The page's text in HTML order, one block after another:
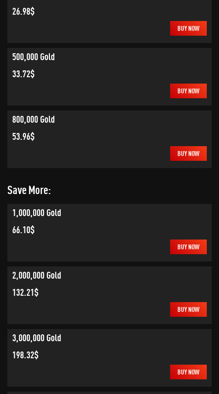
26.98$
BUY NOW
500,000 Gold
33.72$
BUY NOW
800,000 Gold
53.96$
BUY NOW
Save More:
1,000,000 Gold
66.10$
BUY NOW
2,000,000 Gold
132.21$
BUY NOW
3,000,000 Gold
198.32$
BUY NOW